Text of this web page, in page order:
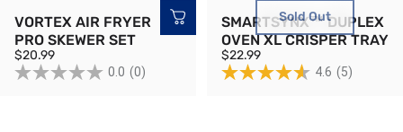
VORTEX AIR FRYER
PRO SKEWER SET
$20.99
0.0 (0)
Sold Out
SMARTSYNX™ DUPLEX
OVEN XL CRISPER TRAY
$22.99
4.6 (5)